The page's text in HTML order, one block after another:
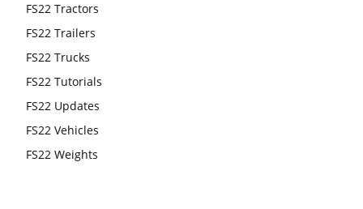
FS22 Tractors
FS22 Trailers
FS22 Trucks
FS22 Tutorials
FS22 Updates
FS22 Vehicles
FS22 Weights